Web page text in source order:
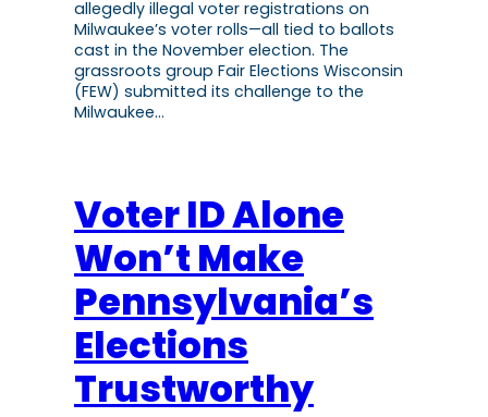
allegedly illegal voter registrations on
Milwaukee’s voter rolls—all tied to ballots
cast in the November election. The
grassroots group Fair Elections Wisconsin
(FEW) submitted its challenge to the
Milwaukee…
Voter ID Alone
Won’t Make
Pennsylvania’s
Elections
Trustworthy